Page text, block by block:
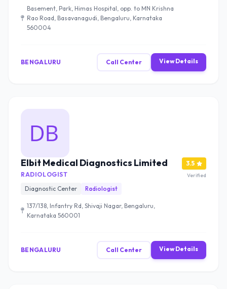
Basement, Park, Himas Hospital, opp. to MN Krishna
Rao Road, Basavanagudi, Bengaluru, Karnataka
560004
BENGALURU Call Center View Details
Elbit Medical Diagnostics Limited
RADIOLOGIST
Diagnostic Center
Radiologist
137/138, Infantry Rd, Shivaji Nagar, Bengaluru,
Karnataka 560001
3.5
Verified
BENGALURU Call Center View Details